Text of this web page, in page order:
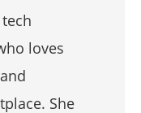
loves
She